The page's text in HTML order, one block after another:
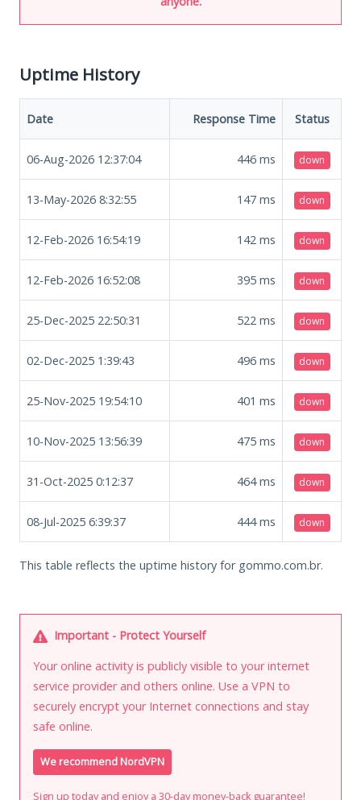
Uptime History
Date Response Time Status
06-Aug-2026 12:37:04 446 ms down
13-May-2026 8:32:55 147 ms down
12-Feb-2026 16:54:19 142 ms down
12-Feb-2026 16:52:08 395 ms down
25-Dec-2025 22:50:31 522 ms down
02-Dec-2025 1:39:43 496 ms down
25-Nov-2025 19:54:10 401 ms down
10-Nov-2025 13:56:39 475 ms down
31-Oct-2025 0:12:37 464ms down
08-Jul-2025 6:39:37 444ms down
This table reflects the uptime history for gommo.com.br.
Important - Protect Yourself
Your online activity is publicly visible to your internet
service provider and others online. Use a VPN to
securely encrypt your Internet connections and stay
safe online.
We recommend NordVPN
Sign up today and enjoy a 30-day money-back guarantee!